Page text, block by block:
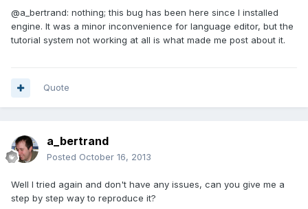
@a_bertrand: nothing; this bug has been here since I installed
engine. It was a minor inconvenience for language editor, but the
tutorial system not working at all is what made me post about it.
Quote
a_bertrand
Posted October 16, 2013
Well I tried again and don't have any issues, can you give me a
step by step way to reproduce it?